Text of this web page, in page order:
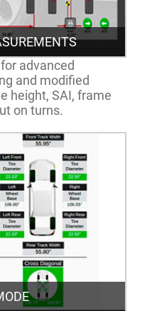
advanced
and modified
height, SAI, frame
on turns.